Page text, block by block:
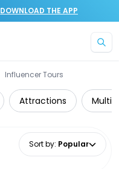
DOWNLOAD THE APP
Influencer Tours
Attractions Multi-
Sort by: Popular